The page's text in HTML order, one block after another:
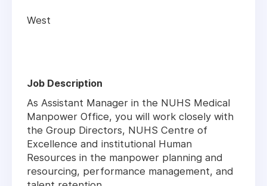
West
Job Description
As Assistant Manager in the NUHS Medical
Manpower Office, you will work closely with
the Group Directors, NUHS Centre of
Excellence and institutional Human
Resources in the manpower planning and
resourcing, performance management, and